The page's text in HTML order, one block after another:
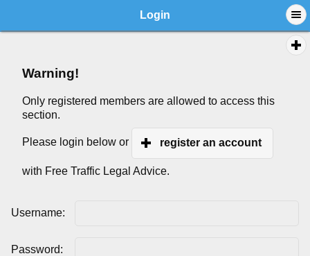
Login
Warning!
Only registered members are allowed to access this
section.
Please login below or register an account
with Free Traffic Legal Advice.
Username:
Password: